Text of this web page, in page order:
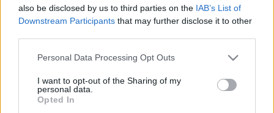
also be disclosed by us to third parties on the IAB’s List of
Downstream Participants that may further disclose it to other
Please note that this website/app uses one or more Google
not limited to your visit or usage behaviour. You may click to
grant or deny consent to Google and its third-party tags to
use your data for below specified purposes in below Google
Personal Data Processing Opt Outs
I want to opt-out of the Sharing of my
personal data.
Opted In